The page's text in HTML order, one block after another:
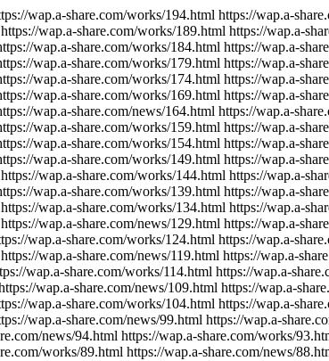
wap.a-share.com/works/194.html https://wap.a-
wap.a-share.com/works/189.html https://wap.a-
wap.a-share.com/works/184.html https://wap.a-
wap.a-share.com/works/179.html https://wap.a-
wap.a-share.com/works/174.html https://wap.a-
wap.a-share.com/works/169.html https://wap.a-
wap.a-share.com/news/164.html https://wap.a-
wap.a-share.com/works/159.html https://wap.a-
wap.a-share.com/works/154.html https://wap.a-
wap.a-share.com/works/149.html https://wap.a-
wap.a-share.com/works/144.html https://wap.a-
wap.a-share.com/works/139.html https://wap.a-
wap.a-share.com/works/134.html https://wap.a-
wap.a-share.com/news/129.html https://wap.a-
wap.a-share.com/works/124.html https://wap.a-
wap.a-share.com/news/119.html https://wap.a-
wap.a-share.com/works/114.html https://wap.a-
wap.a-share.com/news/109.html https://wap.a-
wap.a-share.com/works/104.html https://wap.a-
wap.a-share.com/news/99.html https://wap.a-
news/94.html https://wap.a-share.com/works/
works/89.html https://wap.a-share.com/news/